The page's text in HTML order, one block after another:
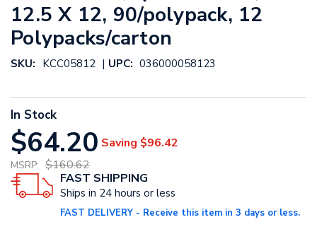
12.5 X 12, 90/polypack, 12
Polypacks/carton
SKU: KCC05812 | UPC: 036000058123
In Stock
$64.20 Saving $96.42
MSRP: $160.62
FAST SHIPPING
Ships in 24 hours or less
FAST DELIVERY - Receive this item in 3 days or less.